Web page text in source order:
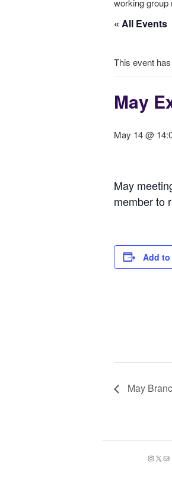
« All Events
This event
May
May 14 @
May
member to
Add
May
X Mail